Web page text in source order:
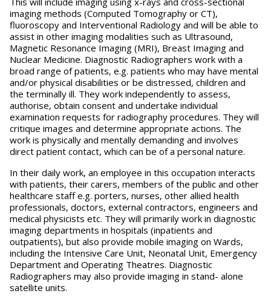
imaging methods (Computed Tomography or CT),
fluoroscopy and Interventional Radiology and will be able to
assist in other imaging modalities such as Ultrasound,
Magnetic Resonance Imaging (MRI), Breast Imaging and
Nuclear Medicine. Diagnostic Radiographers work with a
broad range of patients, e.g. patients who may have mental
and/or physical disabilities or be distressed, children and
the terminally ill. They work independently to assess,
authorise, obtain consent and undertake individual
examination requests for radiography procedures. They will
critique images and determine appropriate actions. The
work is physically and mentally demanding and involves
direct patient contact, which can be of a personal nature.
In their daily work, an employee in this occupation interacts
with patients, their carers, members of the public and other
healthcare staff e.g. porters, nurses, other allied health
professionals, doctors, external contractors, engineers and
medical physicists etc. They will primarily work in diagnostic
imaging departments in hospitals (inpatients and
outpatients), but also provide mobile imaging on Wards,
including the Intensive Care Unit, Neonatal Unit, Emergency
Department and Operating Theatres. Diagnostic
Radiographers may also provide imaging in stand- alone
satellite units.